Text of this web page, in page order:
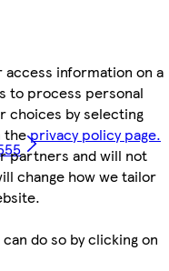
information on a
to process personal
choices by selecting
theprivacy policy page.
partners and will not
change how we tailor
do so by clicking on